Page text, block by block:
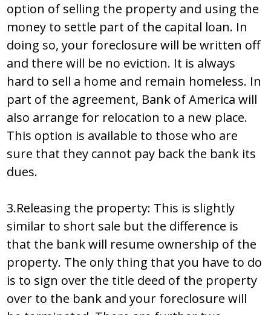
option of selling the property and using the
money to settle part of the capital loan. In
doing so, your foreclosure will be written off
and there will be no eviction. It is always
hard to sell a home and remain homeless. In
part of the agreement, Bank of America will
also arrange for relocation to a new place.
This option is available to those who are
sure that they cannot pay back the bank its
dues.
3.Releasing the property: This is slightly
similar to short sale but the difference is
that the bank will resume ownership of the
property. The only thing that you have to do
is to sign over the title deed of the property
over to the bank and your foreclosure will